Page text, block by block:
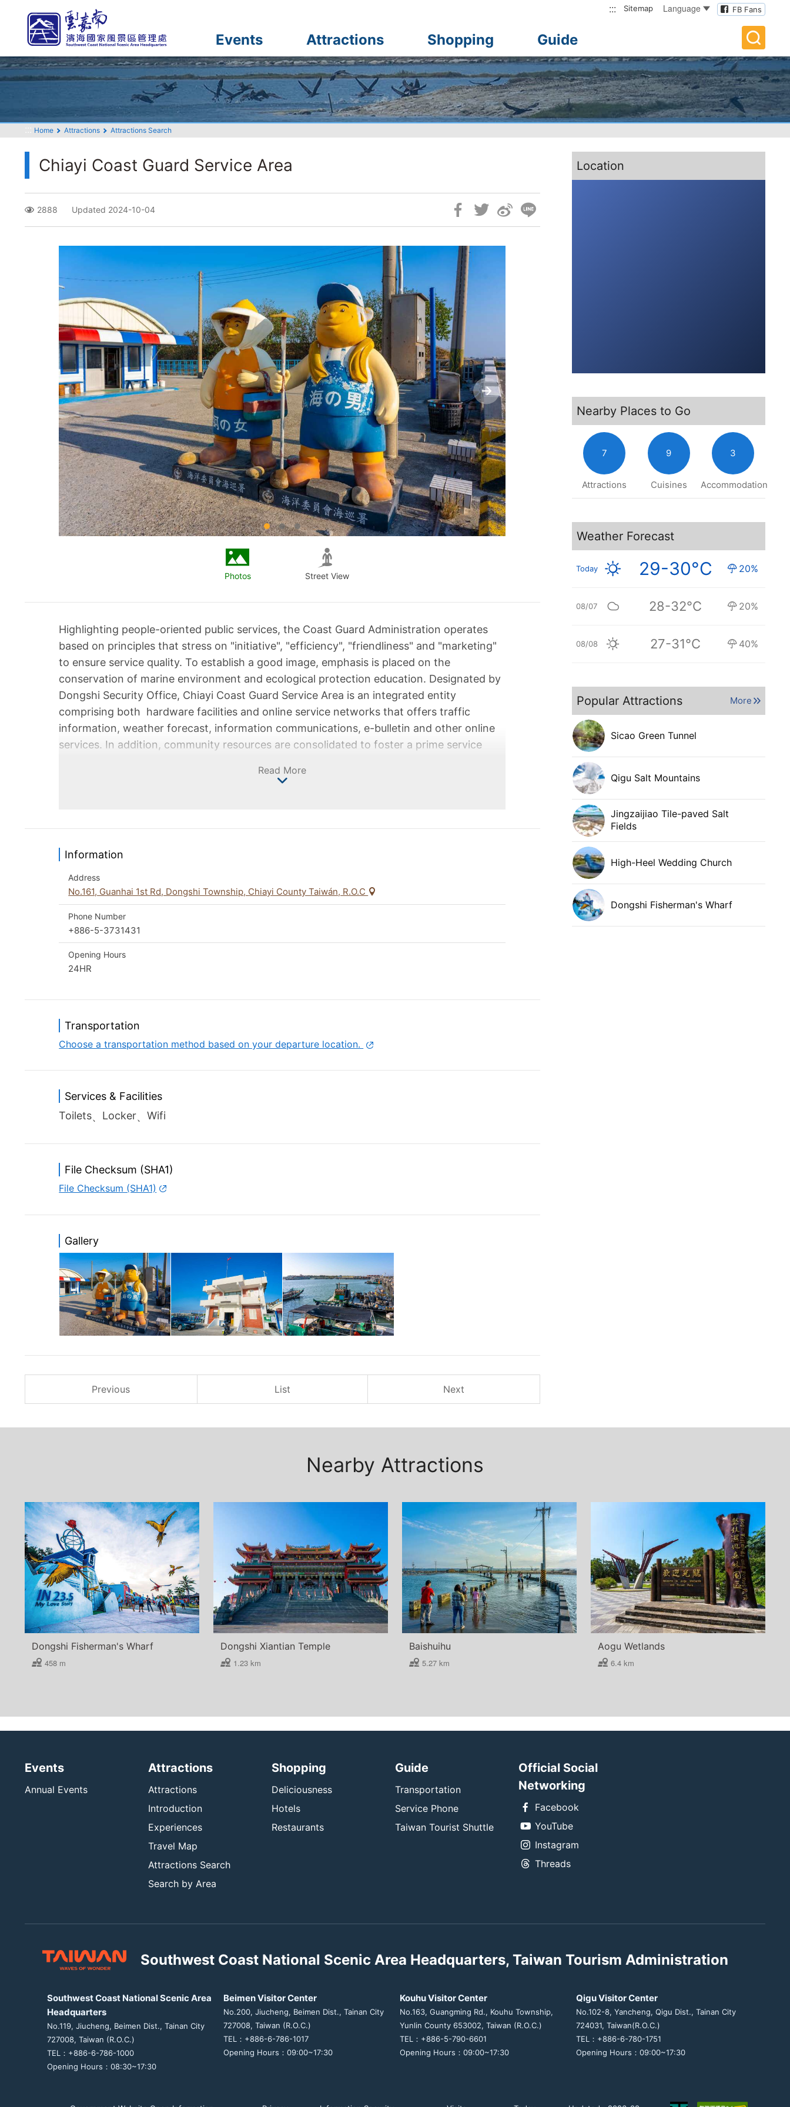
content
section
::: Sitemap Language FB Fans
Events Attractions Shopping Guide
::: Home Attractions Attractions Search
Chiayi Coast Guard Service Area
2888 Updated 2024-10-04
Photos Street View
Highlighting people-oriented public services, the Coast Guard Administration operates
based on principles that stress on "initiative", "efficiency", "friendliness" and "marketing"
to ensure service quality. To establish a good image, emphasis is placed on the
conservation of marine environment and ecological protection education. Designated by
Dongshi Security Office, Chiayi Coast Guard Service Area is an integrated entity
comprising both hardware facilities and online service networks that offers traffic
information, weather forecast, information communications, e-bulletin and other online
services. In addition, community resources are consolidated to foster a prime service
Read More
Information
Address
No.161, Guanhai 1st Rd, Dongshi Township, Chiayi County Taiwán, R.O.C
Phone Number
+886-5-3731431
Opening Hours
24HR
Transportation
Choose a transportation method based on your departure location.
Services & Facilities
Toilets
Locker Wifi
File Checksum (SHA1)
File Checksum (SHA1)
Gallery
Previous List Next
:::
Location
Nearby Places to Go
7
Attractions
9
Cuisines
3
Accommodation
Weather Forecast
Today 29-30°C 20%
08/07 28-32°C 20%
08/08 27-31°C 40%
Popular Attractions More
Sicao Green Tunnel
Qigu Salt Mountains
Jingzaijiao Tile-paved Salt
Fields
High-Heel Wedding Church
Dongshi Fisherman's Wharf
Nearby Attractions
Dongshi Fisherman's Wharf
458 m
Dongshi Xiantian Temple
1.23 km
Baishuihu
5.27 km
Aogu Wetlands
6.4 km
Events
Annual Events
Attractions
Attractions
Introduction
Experiences
Travel Map
Attractions Search
Search by Area
Shopping
Deliciousness
Hotels
Restaurants
Guide
Transportation
Service Phone
Taiwan Tourist Shuttle
Official Social
Networking
Facebook
YouTube
Instagram
Threads
Southwest Coast National Scenic Area Headquarters, Taiwan Tourism Administration
Southwest Coast National Scenic Area
Headquarters
No.119, Jiucheng, Beimen Dist., Tainan City
727008, Taiwan (R.O.C.)
TEL：+886-6-786-1000
Opening Hours：08:30~17:30
Beimen Visitor Center
No.200, Jiucheng, Beimen Dist., Tainan City
727008, Taiwan (R.O.C.)
TEL：+886-6-786-1017
Opening Hours：09:00~17:30
Kouhu Visitor Center
No.163, Guangming Rd., Kouhu Township,
Yunlin County 653002, Taiwan (R.O.C.)
TEL：+886-5-790-6601
Opening Hours：09:00~17:30
Qigu Visitor Center
No.102-8, Yancheng, Qigu Dist., Tainan City
724031, Taiwan(R.O.C.)
TEL：+886-6-780-1751
Opening Hours：09:00~17:30